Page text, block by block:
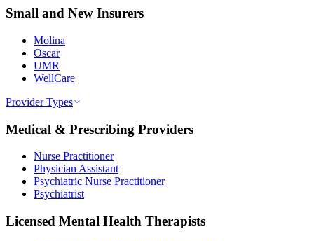
Small and New Insurers
Molina
Oscar
UMR
WellCare
Provider Types
Medical & Prescribing Providers
Nurse Practitioner
Physician Assistant
Psychiatric Nurse Practitioner
Psychiatrist
Licensed Mental Health Therapists